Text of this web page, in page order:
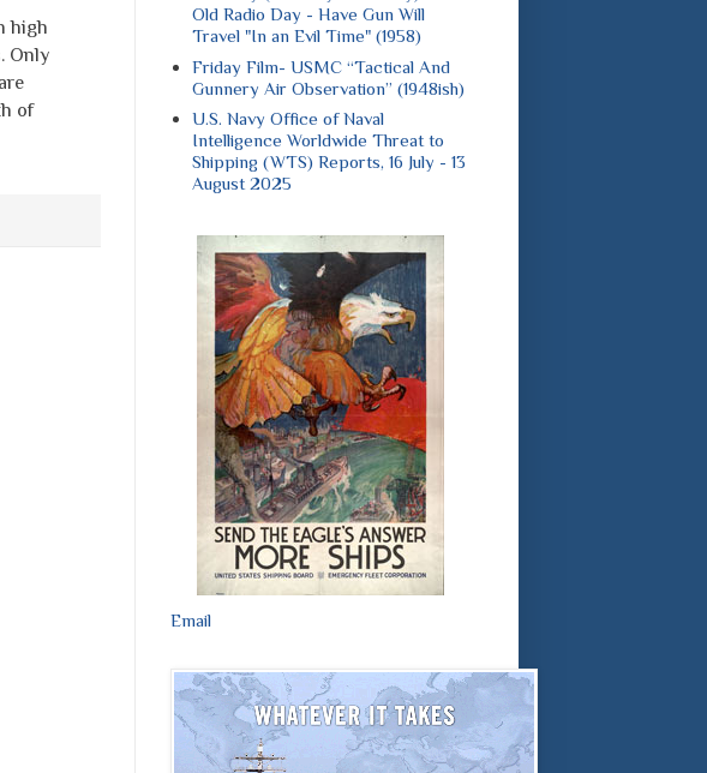
high
Only
of
Old Radio Day - Have Gun Will
Travel "In an Evil Time" (1958)
Friday Film- USMC “Tactical And
Gunnery Air Observation” (1948ish)
U.S. Navy Office of Naval
Intelligence Worldwide Threat to
Shipping (WTS) Reports, 16 July - 13
August 2025
Email